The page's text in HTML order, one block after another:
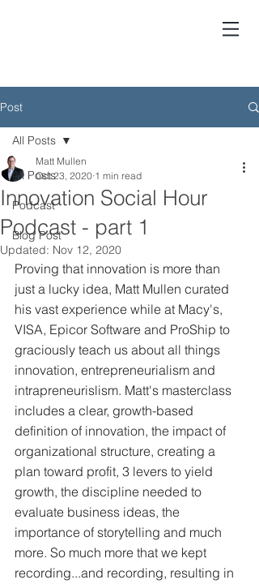
Post
All Posts
Podcast
Blog Post
All Posts
Innovation Social Hour
Podcast - part 1
Matt Mullen
Oct 23, 2020 1 min read
Updated: Nov 12, 2020
Proving that innovation is more than
just a lucky idea, Matt Mullen curated
his vast experience while at Macy's,
VISA, Epicor Software and ProShip to
graciously teach us about all things
innovation, entrepreneurialism and
intrapreneurislism. Matt's masterclass
includes a clear, growth-based
definition of innovation, the impact of
organizational structure, creating a
plan toward profit, 3 levers to yield
growth, the discipline needed to
evaluate business ideas, the
importance of storytelling and much
more. So much more that we kept
recording...and recording, resulting in